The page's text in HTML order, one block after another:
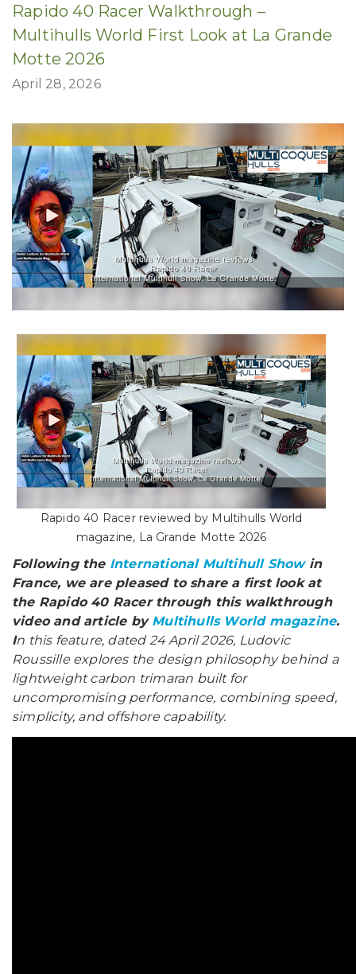
Rapido 40 Racer Walkthrough –
Multihulls World First Look at La Grande
Motte 2026
April 28, 2026
Rapido 40 Racer reviewed by Multihulls World
magazine, La Grande Motte 2026
Following the International Multihull Showin
France, we are pleased to share a first look at
the Rapido 40 Racer through this walkthrough
video and article by Multihulls World magazine.
In this feature, dated 24 April 2026, Ludovic
Roussille explores the design philosophy behind a
lightweight carbon trimaran built for
uncompromising performance, combining speed,
simplicity, and offshore capability.